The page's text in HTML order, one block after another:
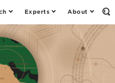
Experts About